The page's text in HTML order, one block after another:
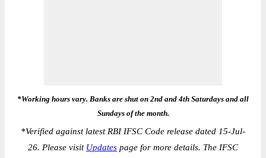
*Working hours vary. Banks are shut on 2nd and 4th Saturdays and all
Sundays of the month.
*Verified against latest RBI IFSC Code release dated 15-Jul-
26. Please visit Updates page for more details. The IFSC